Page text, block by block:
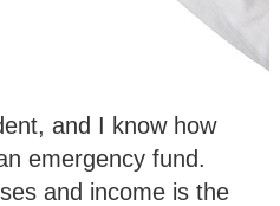
and I know how
emergency fund.
and income is the